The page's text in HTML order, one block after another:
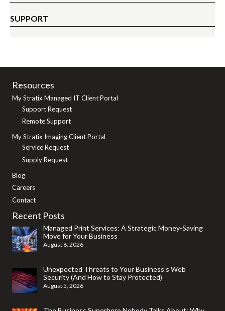
SUPPORT
Resources
My Stratix Managed IT Client Portal
Support Request
Remote Support
My Stratix Imaging Client Portal
Service Request
Supply Request
Blog
Careers
Contact
Recent Posts
Managed Print Services: A Strategic Money-Saving
Move for Your Business
August 6, 2026
Unexpected Threats to Your Business’s Web
Security (And How to Stay Protected)
August 5, 2026